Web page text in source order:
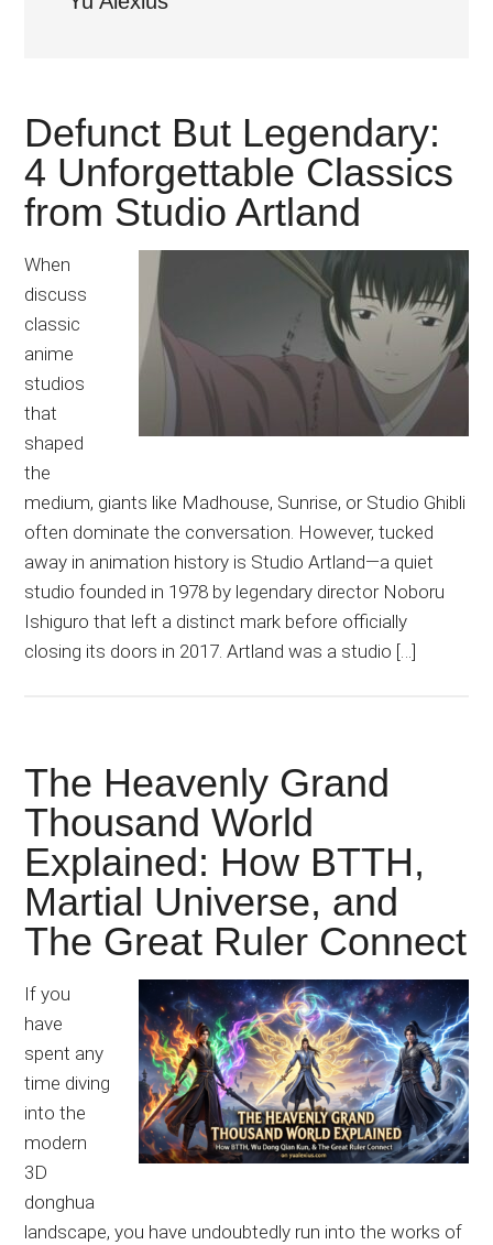
Japanese
reviews,
updates,
and
recommendations.
Defunct But Legendary:
4 Unforgettable Classics
from Studio Artland
When
discuss
classic
anime
studios
that
shaped
the
medium, giants like Madhouse, Sunrise, or Studio Ghibli
often dominate the conversation. However, tucked
away in animation history is Studio Artland—a quiet
studio founded in 1978 by legendary director Noboru
Ishiguro that left a distinct mark before officially
closing its doors in 2017. Artland was a studio […]
The Heavenly Grand
Thousand World
Explained: How BTTH,
Martial Universe, and
The Great Ruler Connect
If you
have
spent any
time diving
into the
modern
3D
donghua
landscape, you have undoubtedly run into the works of